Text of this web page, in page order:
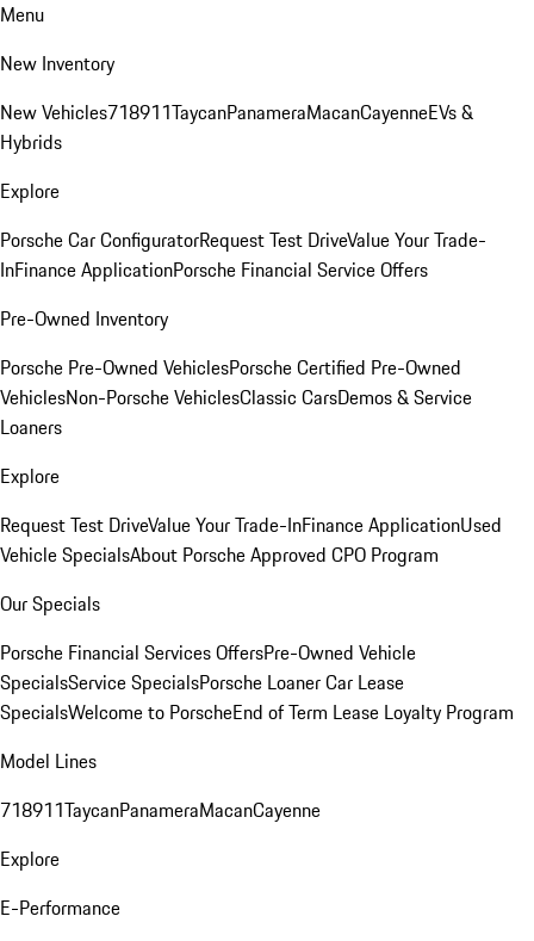
Menu
New Inventory
New Vehicles718911TaycanPanameraMacanCayenneEVs &
Hybrids
Explore
Porsche Car ConfiguratorRequest Test DriveValue Your Trade-
InFinance ApplicationPorsche Financial Service Offers
Pre-Owned Inventory
Porsche Pre-Owned VehiclesPorsche Certified Pre-Owned
VehiclesNon-Porsche VehiclesClassic CarsDemos & Service
Loaners
Explore
Request Test DriveValue Your Trade-InFinance ApplicationUsed
Vehicle SpecialsAbout Porsche Approved CPO Program
Our Specials
Porsche Financial Services OffersPre-Owned Vehicle
SpecialsService SpecialsPorsche Loaner Car Lease
SpecialsWelcome to PorscheEnd of Term Lease Loyalty Program
Model Lines
718911TaycanPanameraMacanCayenne
Explore
E-Performance